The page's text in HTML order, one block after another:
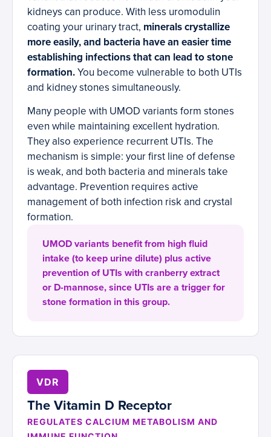
kidneys can produce. With less uromodulin
coating your urinary tract, minerals crystallize
more easily, and bacteria have an easier time
establishing infections that can lead to stone
formation.You become vulnerable to both UTIs
and kidney stones simultaneously.
Many people with UMOD variants form stones
even while maintaining excellent hydration.
They also experience recurrent UTIs. The
mechanism is simple: your first line of defense
is weak, and both bacteria and minerals take
advantage. Prevention requires active
management of both infection risk and crystal
formation.
UMOD variants benefit from high fluid
intake (to keep urine dilute) plus active
prevention of UTIs with cranberry extract
or D-mannose, since UTIs are a trigger for
stone formation in this group.
VDR
The Vitamin D Receptor
REGULATES CALCIUM METABOLISM AND